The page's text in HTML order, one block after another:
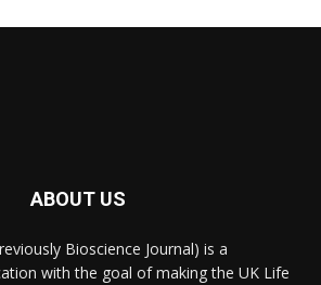
some of the most extreme
Twitter
ABOUT US
Bioscience Journal) is a
with the goal of making the UK Life